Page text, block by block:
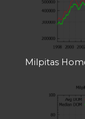
Milpitas